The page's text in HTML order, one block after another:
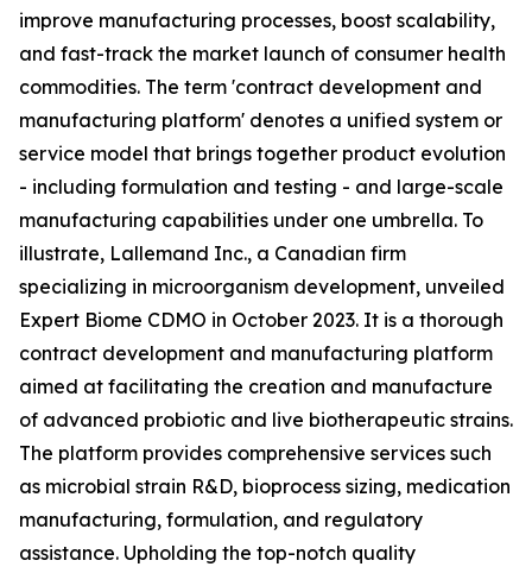
improve manufacturing processes, boost scalability,
and fast-track the market launch of consumer health
commodities. The term 'contract development and
manufacturing platform' denotes a unified system or
service model that brings together product evolution
- including formulation and testing - and large-scale
manufacturing capabilities under one umbrella. To
illustrate, Lallemand Inc., a Canadian firm
specializing in microorganism development, unveiled
Expert Biome CDMO in October 2023. It is a thorough
contract development and manufacturing platform
aimed at facilitating the creation and manufacture
of advanced probiotic and live biotherapeutic strains.
The platform provides comprehensive services such
as microbial strain R&D, bioprocess sizing, medication
manufacturing, formulation, and regulatory
assistance. Upholding the top-notch quality